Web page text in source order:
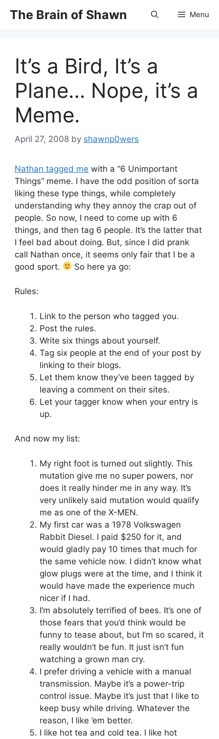
The Brain of Shawn Menu
It’s a Bird, It’s a
Plane… Nope, it’s a
Meme.
April 27, 2008 by shawnp0wers
Nathan tagged me with a “6 Unimportant
Things” meme. I have the odd position of sorta
liking these type things, while completely
understanding why they annoy the crap out of
people. So now, I need to come up with 6
things, and then tag 6 people. It’s the latter that
I feel bad about doing. But, since I did prank
call Nathan once, it seems only fair that I be a
good sport.
So here ya go:
Rules:
Link to the person who tagged you.
Post the rules.
Write six things about yourself.
Tag six people at the end of your post by
linking to their blogs.
Let them know they’ve been tagged by
leaving a comment on their sites.
Let your tagger know when your entry is
up.
And now my list:
My right foot is turned out slightly. This
mutation give me no super powers, nor
does it really hinder me in any way. It’s
very unlikely said mutation would qualify
me as one of the X-MEN.
My first car was a 1978 Volkswagen
Rabbit Diesel. I paid $250 for it, and
would gladly pay 10 times that much for
the same vehicle now. I didn’t know what
glow plugs were at the time, and I think it
would have made the experience much
nicer if I had.
I’m absolutely terrified of bees. It’s one of
those fears that you’d think would be
funny to tease about, but I’m so scared, it
really wouldn’t be fun. It just isn’t fun
watching a grown man cry.
I prefer driving a vehicle with a manual
transmission. Maybe it’s a power-trip
control issue. Maybe it’s just that I like to
keep busy while driving. Whatever the
reason, I like ’em better.
I like hot tea and cold tea. I like hot